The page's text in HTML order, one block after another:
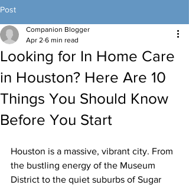
Post
Looking for In Home Care
in Houston? Here Are 10
Things You Should Know
Before You Start
Companion Blogger
Apr 2 6 min read
Houston is a massive, vibrant city. From
the bustling energy of the Museum
District to the quiet suburbs of Sugar